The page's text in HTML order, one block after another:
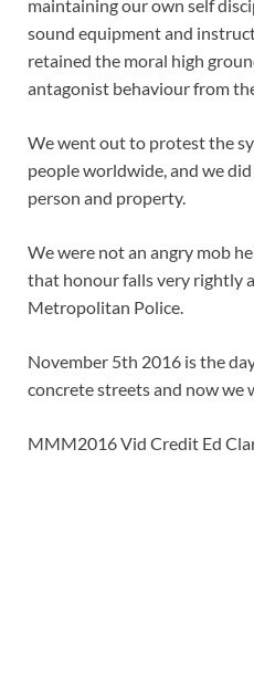
maintaining our own self
sound equipment and
retained the moral high
antagonist behaviour from
We went out to protest the
people worldwide, and we
person and property.
We were not an angry mob
that honour falls very rightly
Metropolitan Police.
November 5th 2016 is the
concrete streets and now we
MMM2016 Vid Credit Ed